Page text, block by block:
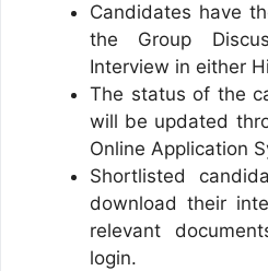
Candidates have
the Group
Interview in either
The status of the
will be updated
Online Application
Shortlisted
download their
relevant
login.